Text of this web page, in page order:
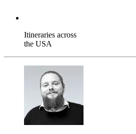
Itineraries across
the USA